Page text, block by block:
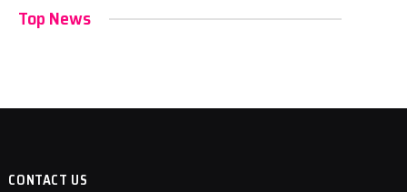
Top News
CONTACT US